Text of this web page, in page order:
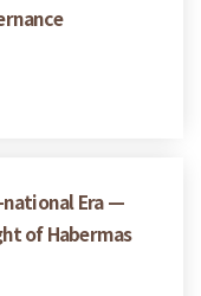
national Era —
of Habermas